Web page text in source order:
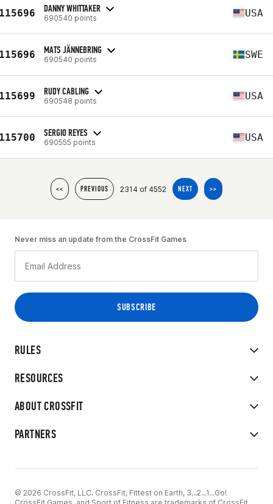
DANNY WHITTAKER
690540 points USA
MATS JÄNNEBRING
690540 points SWE
RUDY CABLING
690548 points USA
SERGIO REYES
690555 points USA
<< PREVIOUS 2314 of 4552 NEXT >>
RULES
RESOURCES
ABOUT CROSSFIT
PARTNERS
Never miss an update from the CrossFit Games
© 2026 CrossFit, LLC. CrossFit, Fittest on Earth, 3...2...1...Go!